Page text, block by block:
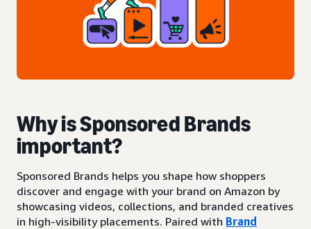
Why is Sponsored Brands
important?
Sponsored Brands helps you shape how shoppers
discover and engage with your brand on Amazon by
showcasing videos, collections, and branded creatives
in high-visibility placements. Paired with Brand